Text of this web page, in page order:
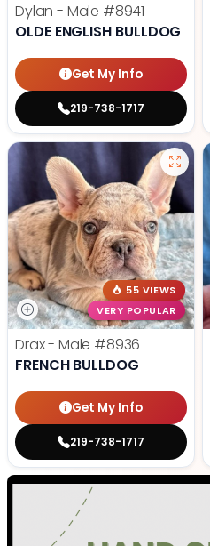
Dylan - Male #8941
OLDE ENGLISH BULLDOG
Get My Info
219-738-1717
55 VIEWS
VERY POPULAR
Drax - Male #8936
FRENCH BULLDOG
Get My Info
219-738-1717